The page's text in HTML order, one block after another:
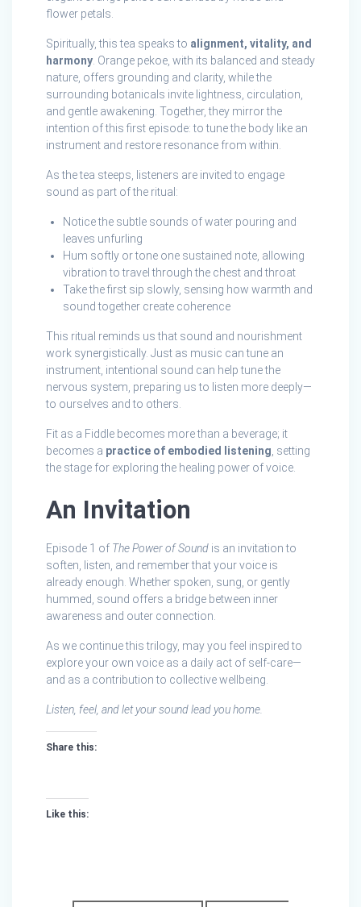
flower petals.
Spiritually, this tea speaks to alignment, vitality, and
harmony . Orange pekoe, with its balanced and steady
nature, offers grounding and clarity, while the
surrounding botanicals invite lightness, circulation,
and gentle awakening. Together, they mirror the
intention of this first episode: to tune the body like an
instrument and restore resonance from within.
As the tea steeps, listeners are invited to engage
sound as part of the ritual:
Notice the subtle sounds of water pouring and
leaves unfurling
Hum softly or tone one sustained note, allowing
vibration to travel through the chest and throat
Take the first sip slowly, sensing how warmth and
sound together create coherence
This ritual reminds us that sound and nourishment
work synergistically. Just as music can tune an
instrument, intentional sound can help tune the
nervous system, preparing us to listen more deeply—
to ourselves and to others.
Fit as a Fiddle becomes more than a beverage; it
becomes a practice of embodied listening , setting
the stage for exploring the healing power of voice.
An Invitation
Episode 1 of The Power of Sound is an invitation to
soften, listen, and remember that your voice is
already enough. Whether spoken, sung, or gently
hummed, sound offers a bridge between inner
awareness and outer connection.
As we continue this trilogy, may you feel inspired to
explore your own voice as a daily act of self‑care—
and as a contribution to collective wellbeing.
Listen, feel, and let your sound lead you home.
Share this:
Like this: